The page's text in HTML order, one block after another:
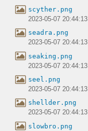
scyther.png
2023-05-07 20:44:13
seadra.png
2023-05-07 20:44:13
seaking.png
2023-05-07 20:44:13
seel.png
2023-05-07 20:44:13
shellder.png
2023-05-07 20:44:13
slowbro.png